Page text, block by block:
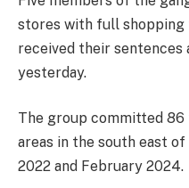
stores with full
received their
yesterday.
The group committed
areas in the south east
2022 and February 2024.